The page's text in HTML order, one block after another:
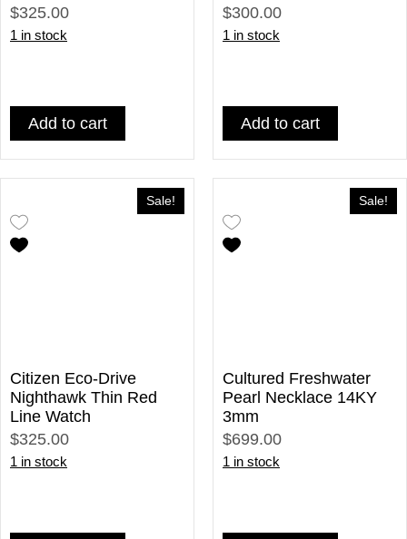
$325.00
1 in stock
Add to cart
$300.00
1 in stock
Add to cart
Sale!
Citizen Eco-Drive
Nighthawk Thin Red
Line Watch
$325.00
1 in stock
Sale!
Cultured Freshwater
Pearl Necklace 14KY
3mm
$699.00
1 in stock